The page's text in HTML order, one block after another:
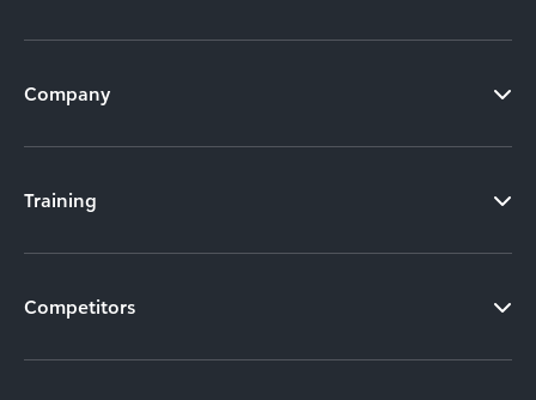
Company
Training
Competitors